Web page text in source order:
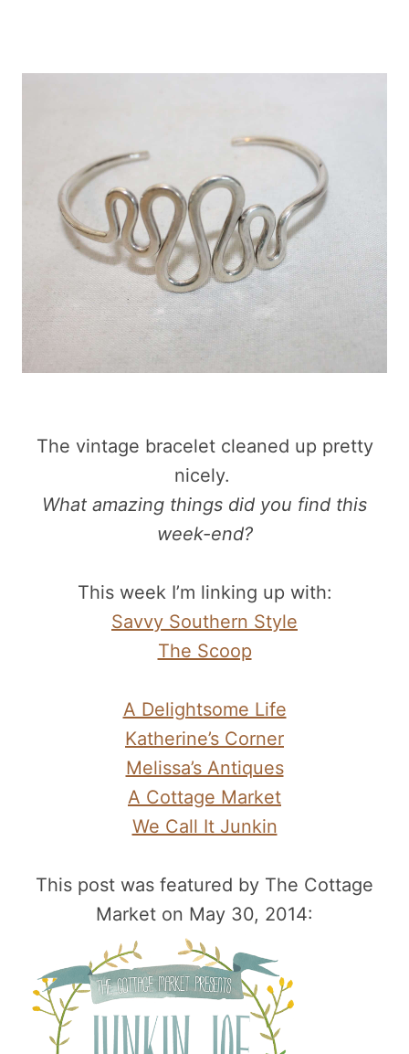
The vintage bracelet cleaned up pretty
nicely.
What amazing things did you find this
week-end?
This week I’m linking up with:
Savvy Southern Style
The Scoop
A Delightsome Life
Katherine’s Corner
Melissa’s Antiques
A Cottage Market
We Call It Junkin
This post was featured by The Cottage
Market on May 30, 2014: